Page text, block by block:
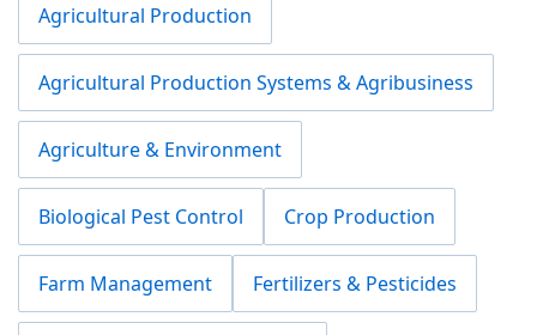
Agricultural Production
Agricultural Production Systems & Agribusiness
Agriculture & Environment
Biological Pest Control Crop Production
Farm Management Fertilizers & Pesticides